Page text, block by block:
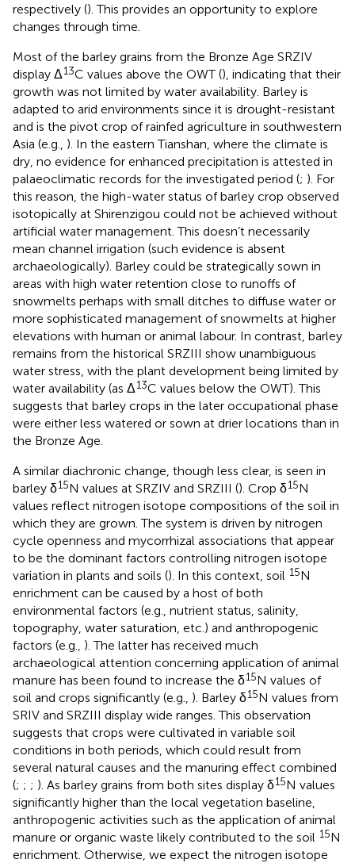
respectively (). This provides an opportunity to explore
changes through time.
Most of the barley grains from the Bronze Age SRZIV
display Δ13C values above the OWT (), indicating that their
growth was not limited by water availability. Barley is
adapted to arid environments since it is drought-resistant
and is the pivot crop of rainfed agriculture in southwestern
Asia (e.g., ). In the eastern Tianshan, where the climate is
dry, no evidence for enhanced precipitation is attested in
palaeoclimatic records for the investigated period (; ). For
this reason, the high-water status of barley crop observed
isotopically at Shirenzigou could not be achieved without
artificial water management. This doesn’t necessarily
mean channel irrigation (such evidence is absent
archaeologically). Barley could be strategically sown in
areas with high water retention close to runoffs of
snowmelts perhaps with small ditches to diffuse water or
more sophisticated management of snowmelts at higher
elevations with human or animal labour. In contrast, barley
remains from the historical SRZIII show unambiguous
water stress, with the plant development being limited by
water availability (as Δ13C values below the OWT). This
suggests that barley crops in the later occupational phase
were either less watered or sown at drier locations than in
the Bronze Age.
A similar diachronic change, though less clear, is seen in
barley δ15N values at SRZIV and SRZIII (). Crop δ15N
values reflect nitrogen isotope compositions of the soil in
which they are grown. The system is driven by nitrogen
cycle openness and mycorrhizal associations that appear
to be the dominant factors controlling nitrogen isotope
variation in plants and soils (). In this context, soil 15N
enrichment can be caused by a host of both
environmental factors (e.g., nutrient status, salinity,
topography, water saturation, etc.) and anthropogenic
factors (e.g., ). The latter has received much
archaeological attention concerning application of animal
manure has been found to increase the δ15N values of
soil and crops significantly (e.g., ). Barley δ15N values from
SRIV and SRZIII display wide ranges. This observation
suggests that crops were cultivated in variable soil
conditions in both periods, which could result from
several natural causes and the manuring effect combined
(; ; ; ). As barley grains from both sites display δ15N values
significantly higher than the local vegetation baseline,
anthropogenic activities such as the application of animal
manure or organic waste likely contributed to the soil 15N
enrichment. Otherwise, we expect the nitrogen isotope